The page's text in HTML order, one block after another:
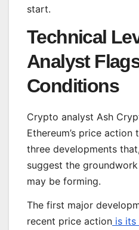
start.
Technical
Analyst
Conditions
Crypto analyst Ash
Ethereum’s price
three developments
suggest the
may be forming.
The first major
recent price action is its